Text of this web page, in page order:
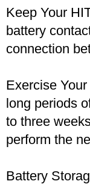
Keep Your
battery
connection
Exercise
long periods
to three
perform the
Battery